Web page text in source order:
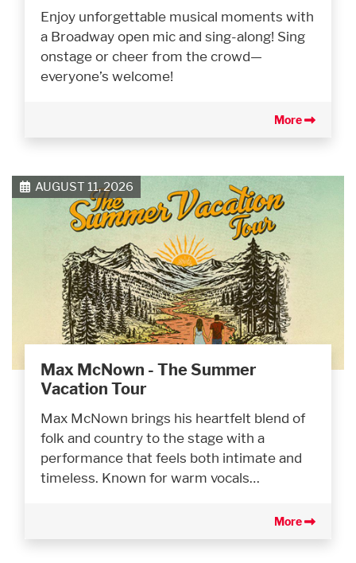
Enjoy unforgettable musical moments with
a Broadway open mic and sing-along! Sing
onstage or cheer from the crowd—
everyone’s welcome!
More
AUGUST 11, 2026
Max McNown - The Summer
Vacation Tour
Max McNown brings his heartfelt blend of
folk and country to the stage with a
performance that feels both intimate and
timeless. Known for warm vocals…
More